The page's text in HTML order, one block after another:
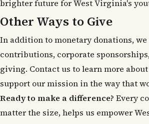
brighter future for West Virginia's
Other Ways to Give
In addition to monetary donations,
contributions, corporate
giving. Contact us to learn more
support our mission in the way that
Ready to make a difference? Every
matter the size, helps us empower